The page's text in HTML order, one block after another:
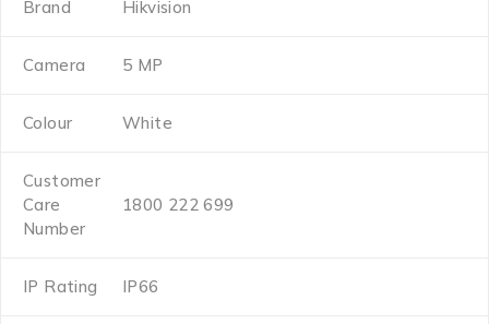
Brand Hikvision
Camera 5 MP
Colour White
Customer
Care
Number
1800 222 699
IP Rating IP66